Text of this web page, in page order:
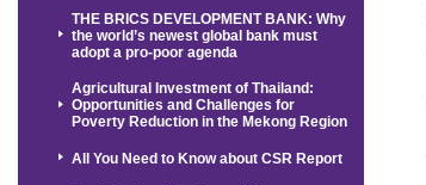
THE BRICS DEVELOPMENT BANK: Why
the world’s newest global bank must
adopt a pro-poor agenda
Agricultural Investment of Thailand:
Opportunities and Challenges for
Poverty Reduction in the Mekong Region
All You Need to Know about CSR Report